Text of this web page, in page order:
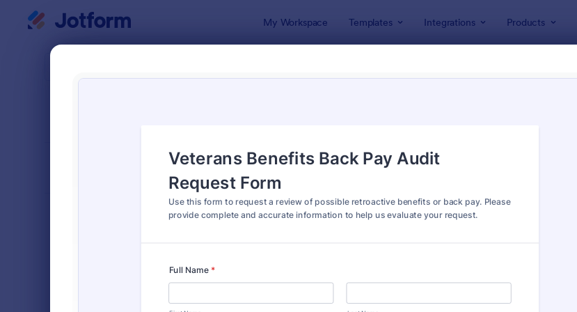
My Workspace Templates Integrations Products
Classic
6,978